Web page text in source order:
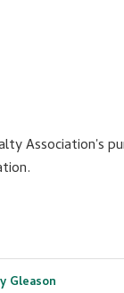
Association's
Gleason